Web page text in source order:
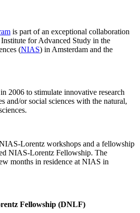
is part of an exceptional collaboration
for Advanced Study in the
(NIAS) in Amsterdam and the
2006 to stimulate innovative research
and/or social sciences with the natural,
Lorentz workshops and a fellowship
NIAS-Lorentz Fellowship. The
months in residence at NIAS in
Fellowship (DNLF)